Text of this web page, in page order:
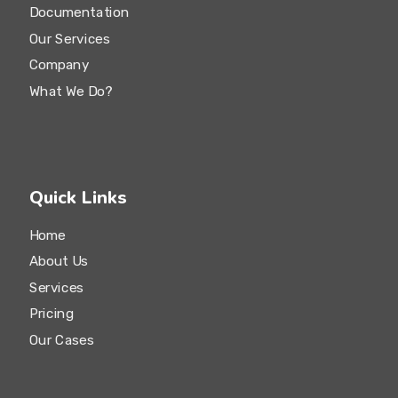
Documentation
Our Services
Company
What We Do?
Quick Links
Home
About Us
Services
Pricing
Our Cases